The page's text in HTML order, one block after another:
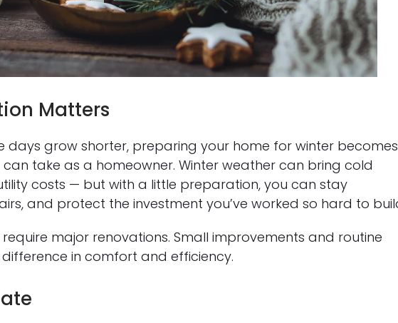
Matters
grow shorter, preparing your home for winter becomes
take as a homeowner. Winter weather can bring cold
costs — but with a little preparation, you can stay
and protect the investment you’ve worked so hard to
require major renovations. Small improvements and routine
in comfort and efficiency.